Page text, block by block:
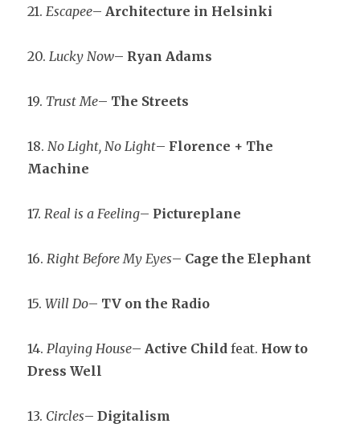
21.Escapee–Architecture in Helsinki
20.Lucky Now– Ryan Adams
19. Trust Me– The Streets
18.No Light, No Light– Florence + The
Machine
17.Real is a Feeling– Pictureplane
16.Right Before My Eyes– Cage the Elephant
15.Will Do– TV on the Radio
14.Playing House–Active Child feat. How to
Dress Well
13. Circles–Digitalism